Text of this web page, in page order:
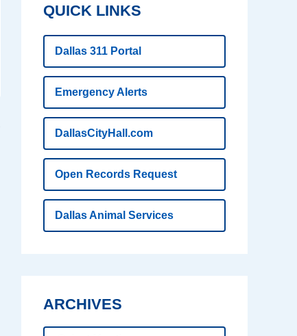
QUICK LINKS
Dallas 311 Portal
Emergency Alerts
DallasCityHall.com
Open Records Request
Dallas Animal Services
ARCHIVES